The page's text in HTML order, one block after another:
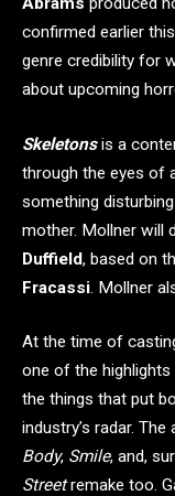
confirmed earlier
genre credibility for
about upcoming
Skeletonsis a
through the eyes of
something
mother. Mollner will
Duffield, based on
Fracassi. Mollner
At the time of
one of the
the things that put
industry’s radar.
Body, Smile, and,
Streetremake too.